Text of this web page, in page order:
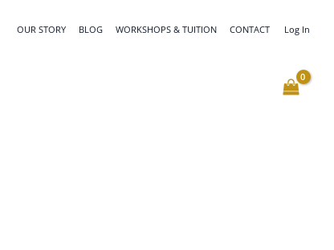
OUR STORY BLOG WORKSHOPS & TUITION CONTACT Log In